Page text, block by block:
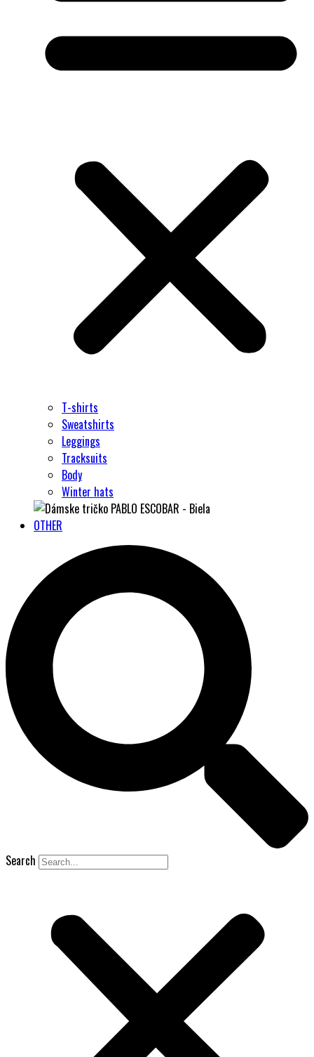
T-shirts
Sweatshirts
Leggings
Tracksuits
Body
Winter hats
OTHER
Search